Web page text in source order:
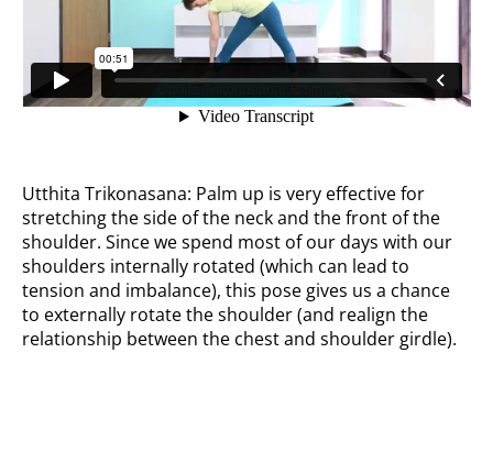
Utthita Trikonasana: Palm up is very effective for
stretching the side of the neck and the front of the
shoulder. Since we spend most of our days with our
shoulders internally rotated (which can lead to
tension and imbalance), this pose gives us a chance
to externally rotate the shoulder (and realign the
relationship between the chest and shoulder girdle).